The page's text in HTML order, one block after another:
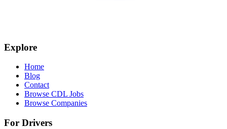
Explore
Home
Blog
Contact
Browse CDL Jobs
Browse Companies
For Drivers